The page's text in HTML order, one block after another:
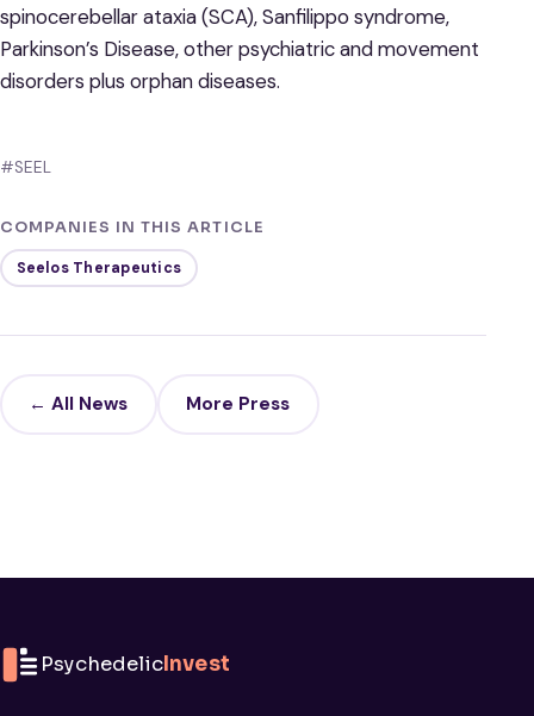
spinocerebellar ataxia (SCA), Sanfilippo syndrome,
Parkinson’s Disease, other psychiatric and movement
disorders plus orphan diseases.
#SEEL
COMPANIES IN THIS ARTICLE
Seelos Therapeutics
← All News More Press
PsychedelicInvest